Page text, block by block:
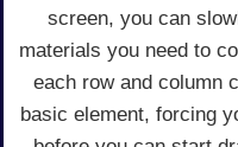
screen, you can
materials you need to
each row and column
basic element, forcing